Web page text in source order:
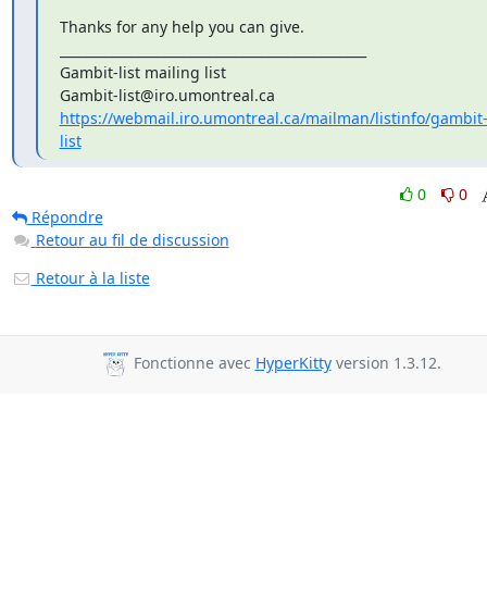
Thanks for any help you can give.
Gambit-list mailing list
https://webmail.iro.umontreal.ca/mailman/listinfo/gambit-
list
0
0
Répondre
Retour au fil de discussion
Retour à la liste
Fonctionne avec HyperKittyversion 1.3.12.